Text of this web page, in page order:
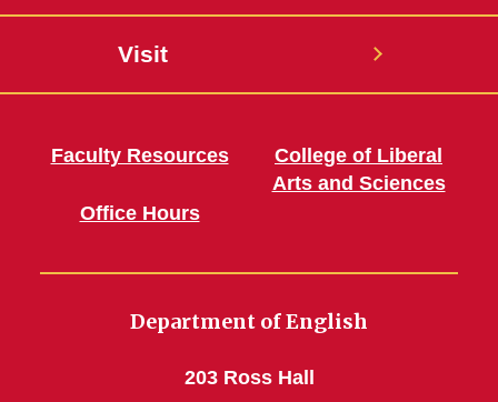
Visit
Faculty Resources
Office Hours
College of Liberal
Arts and Sciences
Department of English
203 Ross Hall